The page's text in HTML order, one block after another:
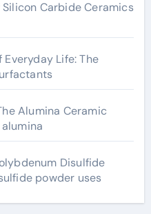
Carbide Ceramics
Life: The
Alumina Ceramic
Disulfide
powder uses